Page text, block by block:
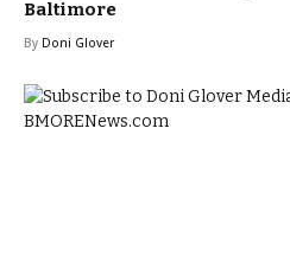
Baltimore
By Doni Glover